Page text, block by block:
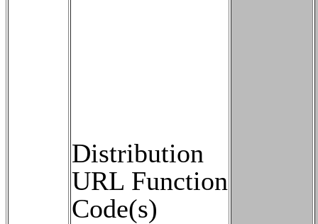
Distribution
URL Function
Code(s)